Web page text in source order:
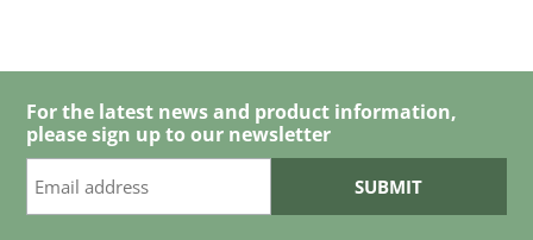
For the latest news and product information,
please sign up to our newsletter